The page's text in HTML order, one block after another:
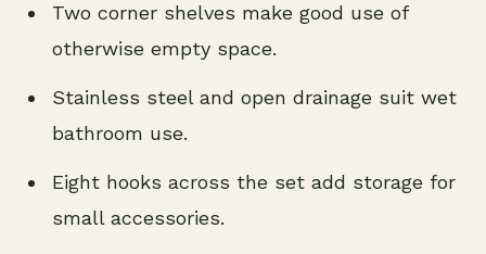
Two corner shelves make good use of
otherwise empty space.
Stainless steel and open drainage suit wet
bathroom use.
Eight hooks across the set add storage for
small accessories.